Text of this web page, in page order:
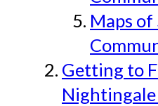
Maps of
Getting to